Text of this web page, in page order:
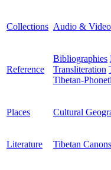
Collections Audio &
Reference
Bibliographies
Transliteration
Tibetan-
Places Cultural
Literature Tibetan Canons